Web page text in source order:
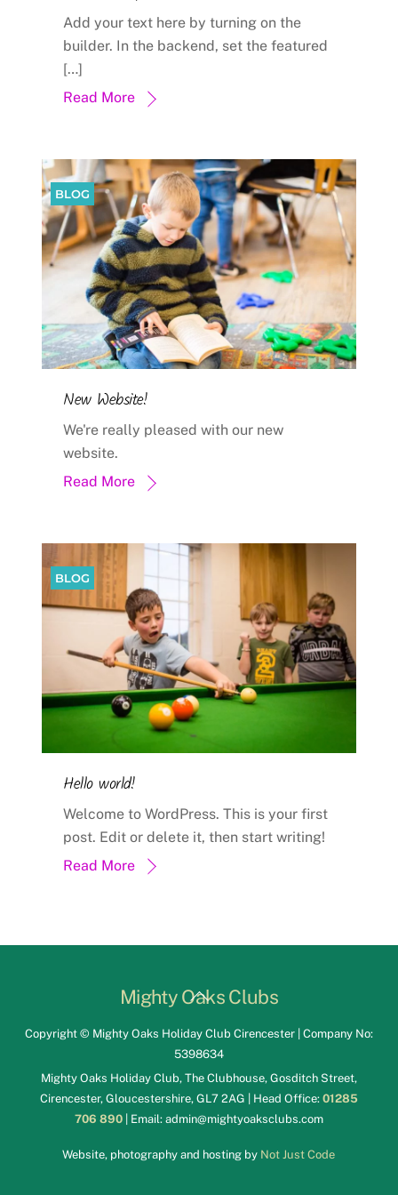
Add your text here by turning on the
builder. In the backend, set the featured
[…]
Read More
New Website!
BLOG
We're really pleased with our new
website.
Read More
Hello world!
BLOG
Welcome to WordPress. This is your first
post. Edit or delete it, then start writing!
Read More
Back
Top
Mighty Oaks Clubs
Copyright © Mighty Oaks Holiday Club Cirencester | Company No:
5398634
Mighty Oaks Holiday Club, The Clubhouse, Gosditch Street,
Cirencester, Gloucestershire, GL7 2AG | Head Office: 01285
706 890| Email: admin@mightyoaksclubs.com
Website, photography and hosting by Not Just Code